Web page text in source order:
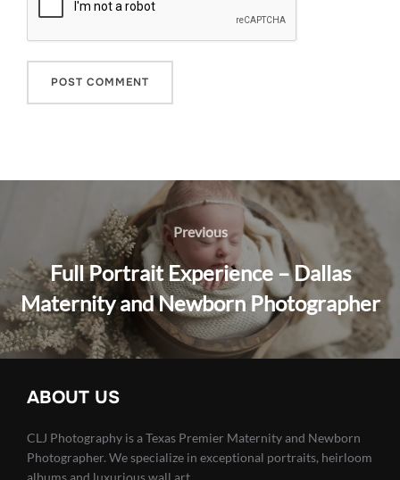
navigation
Previous
Previous
Full Portrait Experience – Dallas
Maternity and Newborn Photographer
ABOUT US
CLJ Photography is a Texas Premier Maternity and Newborn
Photographer. We specialize in exceptional portraits, heirloom